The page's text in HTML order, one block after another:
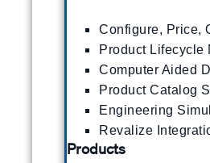
Configure, Price,
Product Lifecycle
Computer Aided
Product Catalog
Engineering
Revalize
Products